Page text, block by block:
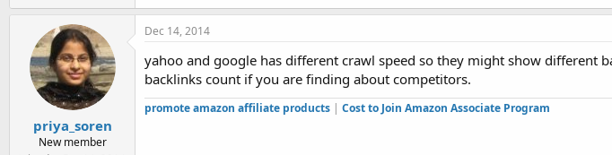
priya_soren
New member
Dec 14, 2014
yahoo and google has different crawl speed so they might show different
backlinks count if you are finding about competitors.
promote amazon affiliate products | Cost to Join Amazon Associate Program